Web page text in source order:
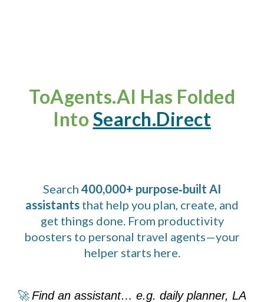
ToAgents.AI Has Folded
Into Search.Direct
Search 400,000+ purpose‑built AI
assistants that help you plan, create, and
get things done. From productivity
boosters to personal travel agents—your
helper starts here.
🚀Find an assistant… e.g. daily planner, LA